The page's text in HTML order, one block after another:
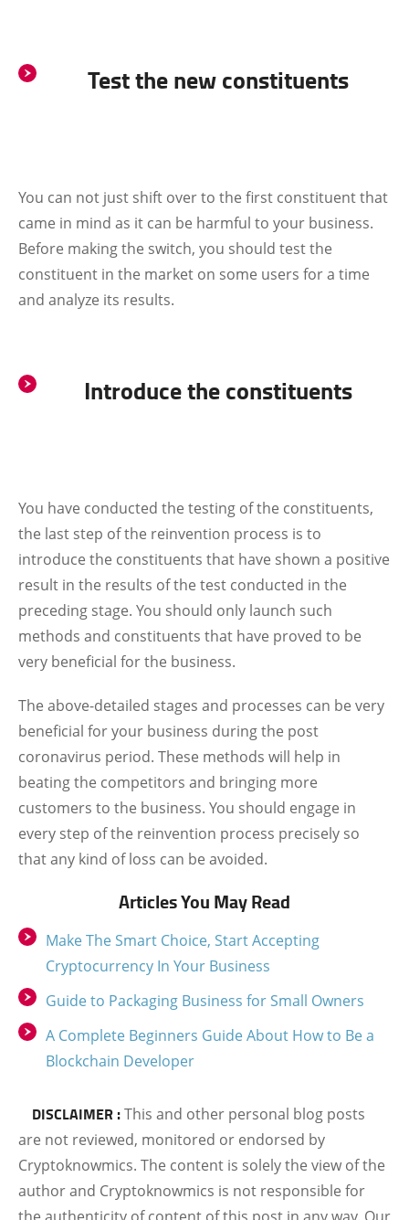
Test the new constituents
You can not just shift over to the first constituent that
came in mind as it can be harmful to your business.
Before making the switch, you should test the
constituent in the market on some users for a time
and analyze its results.
Introduce the constituents
You have conducted the testing of the constituents,
the last step of the reinvention process is to
introduce the constituents that have shown a positive
result in the results of the test conducted in the
preceding stage. You should only launch such
methods and constituents that have proved to be
very beneficial for the business.
The above-detailed stages and processes can be very
beneficial for your business during the post
coronavirus period. These methods will help in
beating the competitors and bringing more
customers to the business. You should engage in
every step of the reinvention process precisely so
that any kind of loss can be avoided.
Articles You May Read
Make The Smart Choice, Start Accepting
Cryptocurrency In Your Business
Guide to Packaging Business for Small Owners
A Complete Beginners Guide About How to Be a
Blockchain Developer
DISCLAIMER :This and other personal blog posts
are not reviewed, monitored or endorsed by
Cryptoknowmics. The content is solely the view of the
author and Cryptoknowmics is not responsible for